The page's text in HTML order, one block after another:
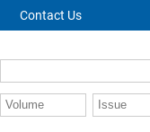
Contact Us